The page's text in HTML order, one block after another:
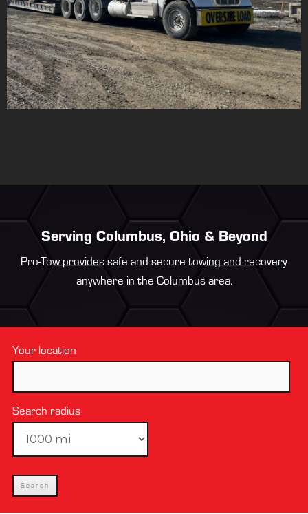
Serving Columbus, Ohio & Beyond
Pro-Tow provides safe and secure towing and recovery
anywhere in the Columbus area.
Your location
Search radius